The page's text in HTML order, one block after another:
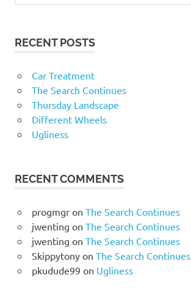
RECENT POSTS
Car Treatment
The Search Continues
Thursday Landscape
Different Wheels
Ugliness
RECENT COMMENTS
progmgron The Search Continues
jwenting on The Search Continues
jwenting on The Search Continues
Skippytonyon The Search Continues
pkudude99 on Ugliness